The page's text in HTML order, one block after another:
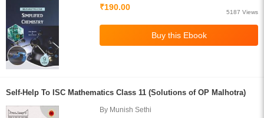
₹190.00
5187 Views
Self-Help To ISC Mathematics Class 11 (Solutions of OP Malhotra)
By Munish Sethi